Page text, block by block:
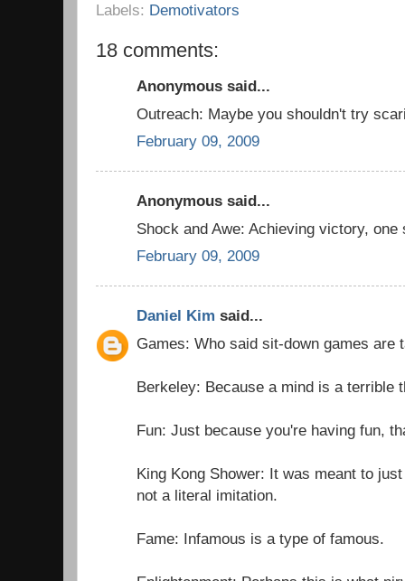
Labels: Demotivators
18 comments:
Anonymous said...
Outreach: Maybe you shouldn't try
February 09, 2009
Anonymous said...
Shock and Awe: Achieving victory,
February 09, 2009
Daniel Kim said...
Games: Who said sit-down games are
Berkeley: Because a mind is a terrible
Fun: Just because you're having fun,
King Kong Shower: It was meant to
not a literal imitation.
Fame: Infamous is a type of famous.